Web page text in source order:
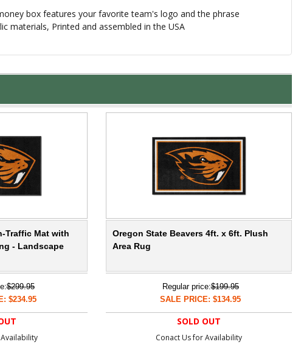
box features your favorite team's logo and the phrase
materials, Printed and assembled in the USA
Traffic Mat with
- Landscape
$299.95
$234.95
Oregon State Beavers 4ft. x 6ft. Plush
Area Rug
Regular price:$199.95
SALE PRICE: $134.95
SOLD OUT
Conact Us for Availability